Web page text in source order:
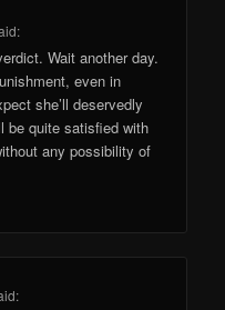
Wait another day.
even in
she’ll deservedly
be quite satisfied with
any possibility of